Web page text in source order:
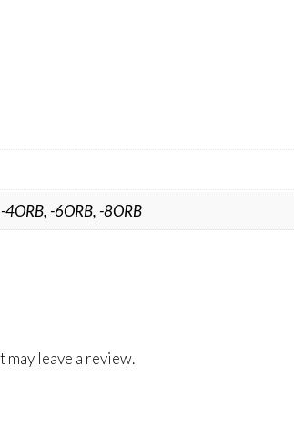
-6ORB, -8ORB
leave a review.